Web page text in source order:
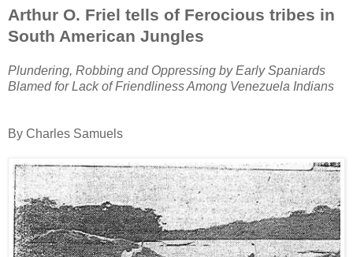
Arthur O. Friel tells of Ferocious tribes in
South American Jungles
Plundering, Robbing and Oppressing by Early Spaniards
Blamed for Lack of Friendliness Among Venezuela Indians
By Charles Samuels